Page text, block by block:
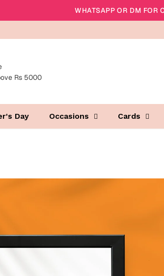
WHATSAPP OR DM FOR
Rs 5000
Day Occasions Cards